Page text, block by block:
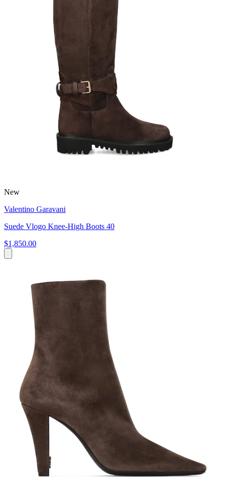
New
Valentino Garavani
Suede Vlogo Knee-High Boots 40
$1,850.00